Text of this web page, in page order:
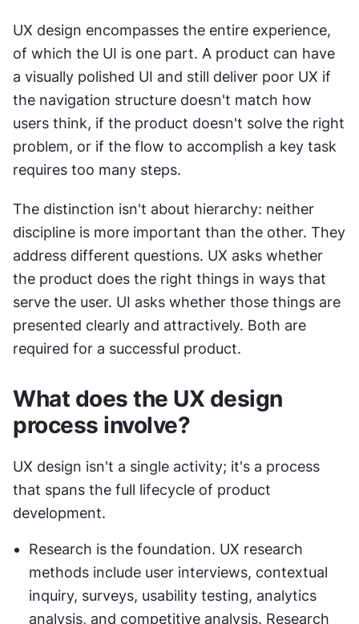
UX design encompasses the entire experience,
of which the UI is one part. A product can have
a visually polished UI and still deliver poor UX if
the navigation structure doesn't match how
users think, if the product doesn't solve the right
problem, or if the flow to accomplish a key task
requires too many steps.
The distinction isn't about hierarchy: neither
discipline is more important than the other. They
address different questions. UX asks whether
the product does the right things in ways that
serve the user. UI asks whether those things are
presented clearly and attractively. Both are
required for a successful product.
What does the UX design
process involve?
UX design isn't a single activity; it's a process
that spans the full lifecycle of product
development.
Research is the foundation. UX research
methods include user interviews, contextual
inquiry, surveys, usability testing, analytics
analysis, and competitive analysis. Research